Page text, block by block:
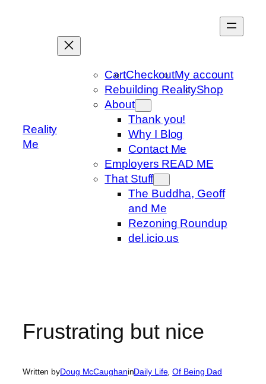
Reality
Me
CartCheckoutMy account
Rebuilding RealityShop
About
Thank you!
Why I Blog
Contact Me
Employers READ ME
That Stuff
The Buddha, Geoff
and Me
Rezoning Roundup
del.icio.us
Frustrating but nice
Written byDoug McCaughaninDaily Life, Of Being Dad